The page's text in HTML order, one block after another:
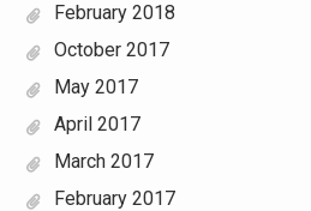
February 2018
October 2017
May 2017
April 2017
March 2017
February 2017